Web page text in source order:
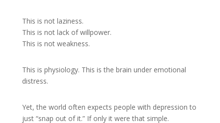
This is not laziness.
This is not lack of willpower.
This is not weakness.
This is physiology. This is the brain under emotional
distress.
Yet, the world often expects people with depression to
just “snap out of it.” If only it were that simple.